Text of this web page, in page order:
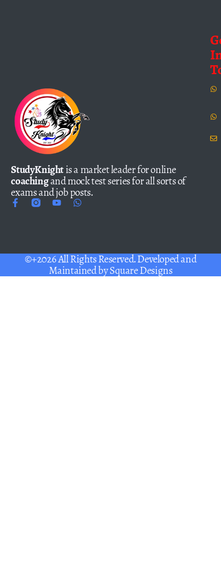
StudyKnightis a market leader for online
coachingand mock test series for all sorts of
exams and job posts.
©+2026 All Rights Reserved. Developed and
Maintained bySquare Designs